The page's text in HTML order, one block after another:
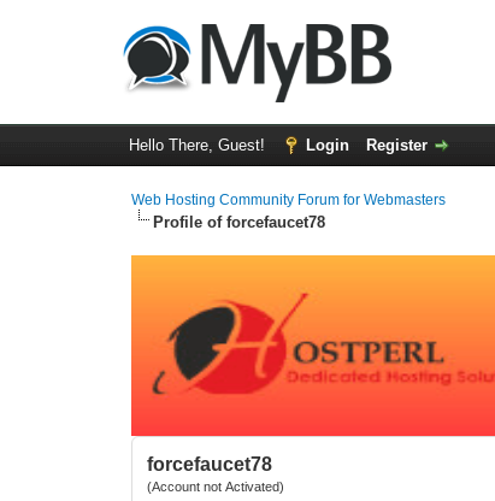
Hello There, Guest! Login Register
Web Hosting Community Forum for Webmasters
Profile of forcefaucet78
forcefaucet78
(Account not Activated)